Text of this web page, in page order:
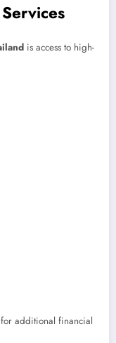
is access to high-
for additional financial